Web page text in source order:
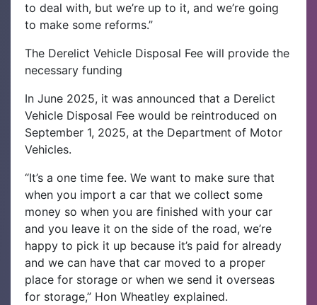
to deal with, but we’re up to it, and we’re going
to make some reforms.”
The Derelict Vehicle Disposal Fee will provide the
necessary funding
In June 2025, it was announced that a Derelict
Vehicle Disposal Fee would be reintroduced on
September 1, 2025, at the Department of Motor
Vehicles.
“It’s a one time fee. We want to make sure that
when you import a car that we collect some
money so when you are finished with your car
and you leave it on the side of the road, we’re
happy to pick it up because it’s paid for already
and we can have that car moved to a proper
place for storage or when we send it overseas
for storage,” Hon Wheatley explained.